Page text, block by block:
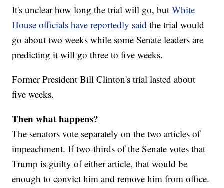
It's unclear how long the trial will go, butWhite
House officials have reportedly said the trial would
go about two weeks while some Senate leaders are
predicting it will go three to five weeks.
Former President Bill Clinton's trial lasted about
five weeks.
Then what happens?
The senators vote separately on the two articles of
impeachment. If two-thirds of the Senate votes that
Trump is guilty of either article, that would be
enough to convict him and remove him from office.